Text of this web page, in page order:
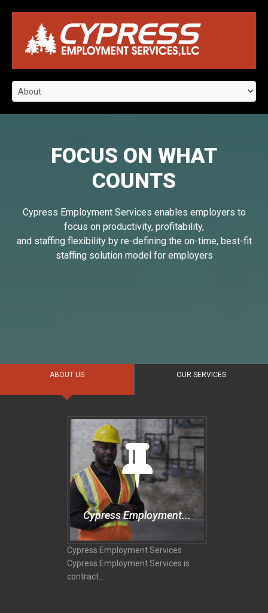
FOCUS ON WHAT
COUNTS
Cypress Employment Services enables employers to
focus on productivity, profitability,
and staffing flexibility by re-defining the on-time, best-fit
staffing solution model for employers
ABOUT US OUR SERVICES
Cypress Employment...
Cypress Employment Services
Cypress Employment Services is
contract...